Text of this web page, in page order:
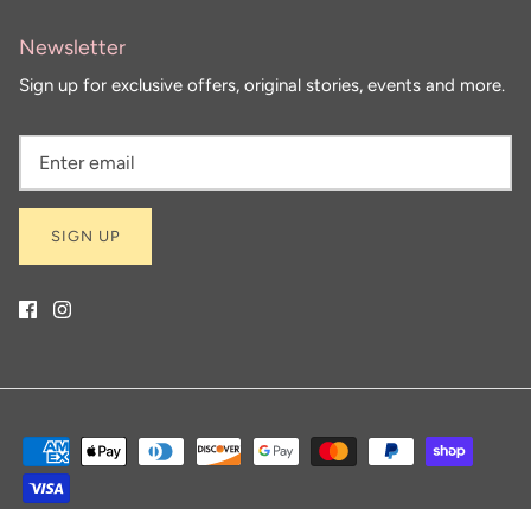
Newsletter
Sign up for exclusive offers, original stories, events and more.
SIGN UP